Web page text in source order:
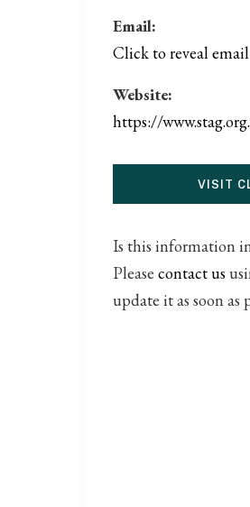
Email:
Click to reveal email
Website:
https://
VISIT
Is this information
Please contact us
update it as soon as